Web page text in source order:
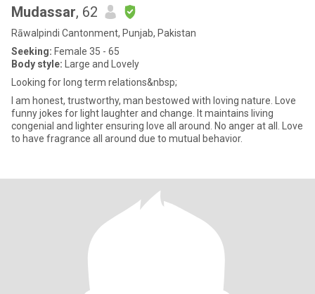
Mudassar, 62
Rāwalpindi Cantonment, Punjab, Pakistan
Seeking: Female 35 - 65
Body style: Large and Lovely
Looking for long term relations&nbsp;
I am honest, trustworthy, man bestowed with loving nature. Love
funny jokes for light laughter and change. It maintains living
congenial and lighter ensuring love all around. No anger at all. Love
to have fragrance all around due to mutual behavior.